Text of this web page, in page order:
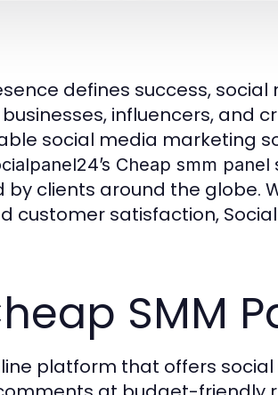
defines success,
influencers, and
social media marketing
Cheap smm panel
clients around the globe.
customer satisfaction,
SMM
platform that offers